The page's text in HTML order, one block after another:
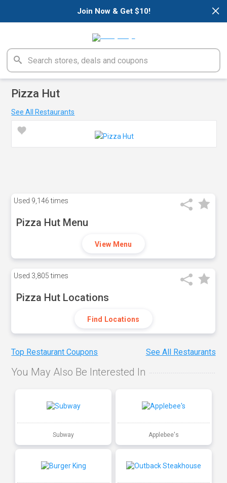
×
Join Now & Get $10!
Pizza Hut
See All Restaurants
Used 9,146 times
Pizza Hut Menu
View Menu
Used 3,805 times
Pizza Hut Locations
Find Locations
Top Restaurant Coupons See All Restaurants
You May Also Be Interested In
Subway Applebee's